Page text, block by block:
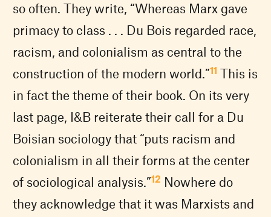
so often. They write, “Whereas Marx gave
primacy to class . . . Du Bois regarded race,
racism, and colonialism as central to the
construction of the modern world.”11 This is
in fact the theme of their book. On its very
last page, I&B reiterate their call for a Du
Boisian sociology that “puts racism and
colonialism in all their forms at the center
of sociological analysis.”12 Nowhere do
they acknowledge that it was Marxists and